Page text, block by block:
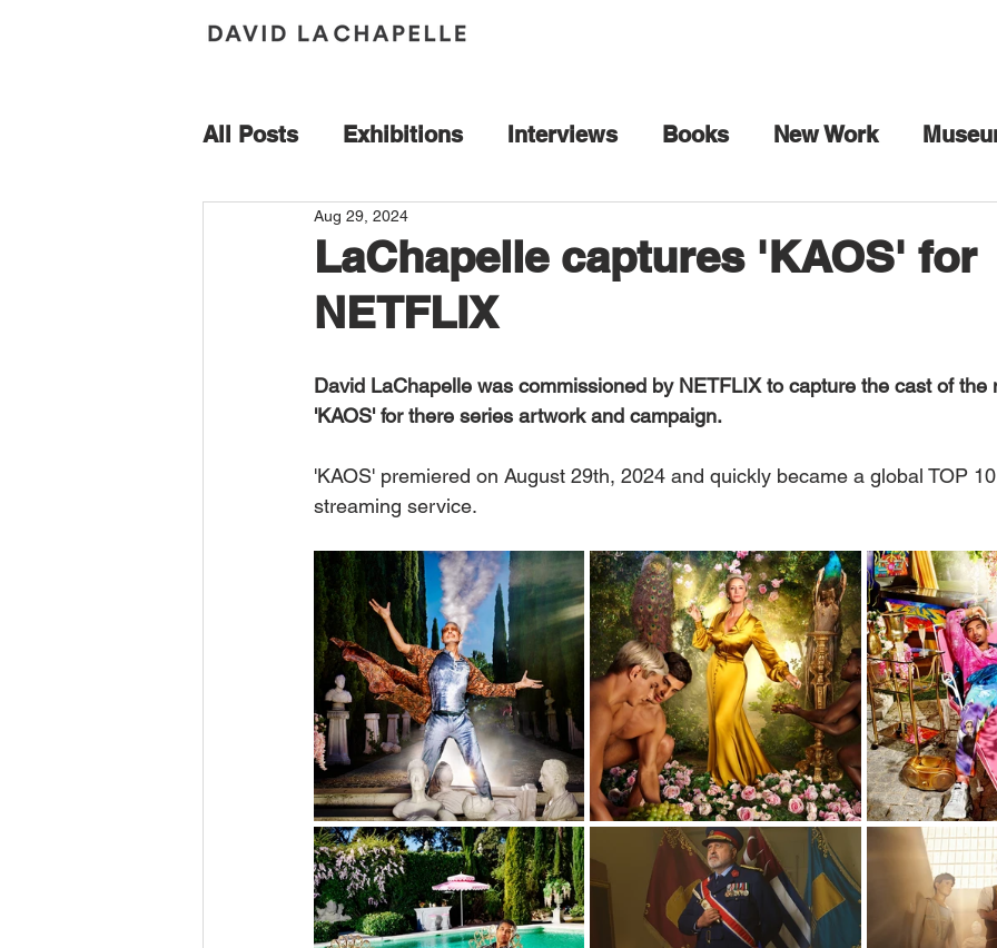
All Posts Exhibitions Interviews Books New Work
Acquisition
Book Signing Brescia
Florence France Honors In Conversation Interview
Maybach Mercedes Mexico City Miami Milan Music
LaChapelle captures 'KAOS' for
NETFLIX
Aug 29, 2024
David LaChapelle was commissioned by NETFLIX to capture the cast of
'KAOS' for there series artwork and campaign.
'KAOS' premiered on August 29th, 2024 and quickly became a global TOP
streaming service.